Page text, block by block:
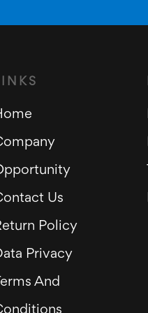
Us
Policy
Privacy
And